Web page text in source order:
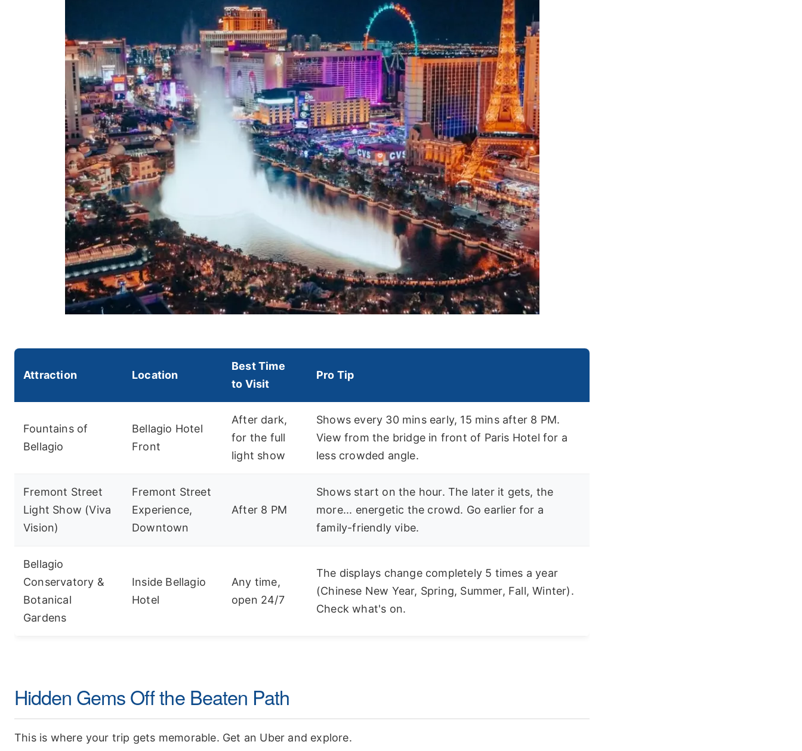
Attraction Location
Best Time
to Visit
Pro Tip
Fountains of
Bellagio
Bellagio Hotel
Front
After dark,
for the full
light show
Shows every 30 mins early, 15 mins after 8 PM.
View from the bridge in front of Paris Hotel for a
less crowded angle.
Fremont Street
Light Show (Viva
Vision)
Fremont Street
Experience,
Downtown
After 8 PM
Shows start on the hour. The later it gets, the
more... energetic the crowd. Go earlier for a
family-friendly vibe.
Bellagio
Conservatory &
Botanical
Gardens
Inside Bellagio
Hotel
Any time,
open 24/7
The displays change completely 5 times a year
(Chinese New Year, Spring, Summer, Fall, Winter).
Check what's on.
Hidden Gems Off the Beaten Path
This is where your trip gets memorable. Get an Uber and explore.